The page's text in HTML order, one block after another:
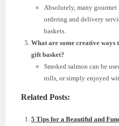
Absolutely, many
ordering and delivery
baskets.
What are some creative ways
gift basket?
Smoked salmon can be
rolls, or simply enjoyed
Related Posts:
5 Tips for a Beautiful and